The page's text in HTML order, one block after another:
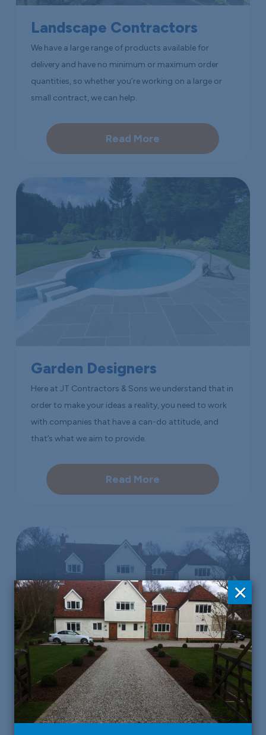
Landscape Contractors
We have a large range of products available for
delivery and have no minimum or maximum order
quantities, so whether you’re working on a large or
small contract, we can help.
Read More
Garden Designers
Here at JT Contractors & Sons we understand that in
order to make your ideas a reality, you need to work
with companies that have a can-do attitude, and
that’s what we aim to provide.
Read More
Property Developers
×